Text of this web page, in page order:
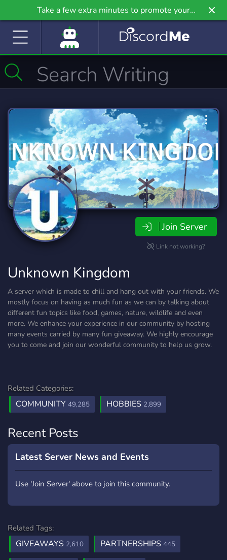
Take a few extra minutes to promote your
community even further on Griv.io, our newest
Join Server
Link not working?
Unknown Kingdom
A server which is made to chill and hang out with your friends. We
mostly focus on having as much fun as we can by talking about
different fun topics like food, games, nature, wildlife and even
more. We enhance your experience in our community by hosting
many events carried by many fun giveaway. We highly encourage
you to come and join our wonderful community to help us grow.
Related Categories:
COMMUNITY 49,285 HOBBIES 2,899
Recent Posts
Latest Server News and Events
Use 'Join Server' above to join this community.
Related Tags:
GIVEAWAYS 2,610 PARTNERSHIPS 445